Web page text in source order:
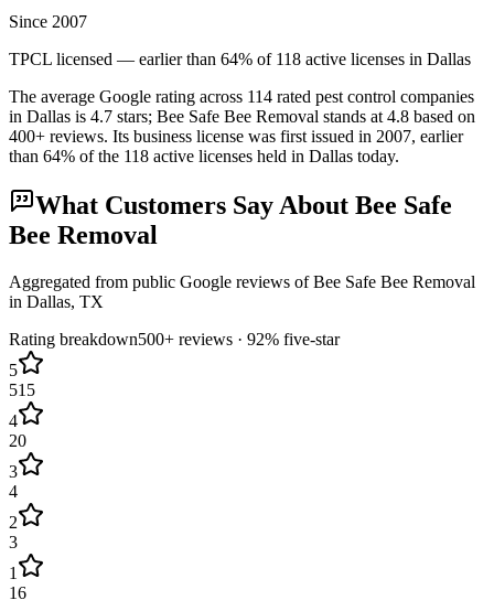
Since 2007
TPCL licensed — earlier than 64% of 118 active licenses in Dallas
The average Google rating across 114 rated pest control companies
in Dallas is 4.7 stars; Bee Safe Bee Removal stands at 4.8 based on
400+ reviews. Its business license was first issued in 2007, earlier
than 64% of the 118 active licenses held in Dallas today.
What Customers Say About Bee Safe
Bee Removal
Aggregated from public Google reviews ofBee Safe Bee Removal
in Dallas, TX
Rating breakdown500+ reviews · 92% five-star
5
515
4
20
3
4
2
3
1
16